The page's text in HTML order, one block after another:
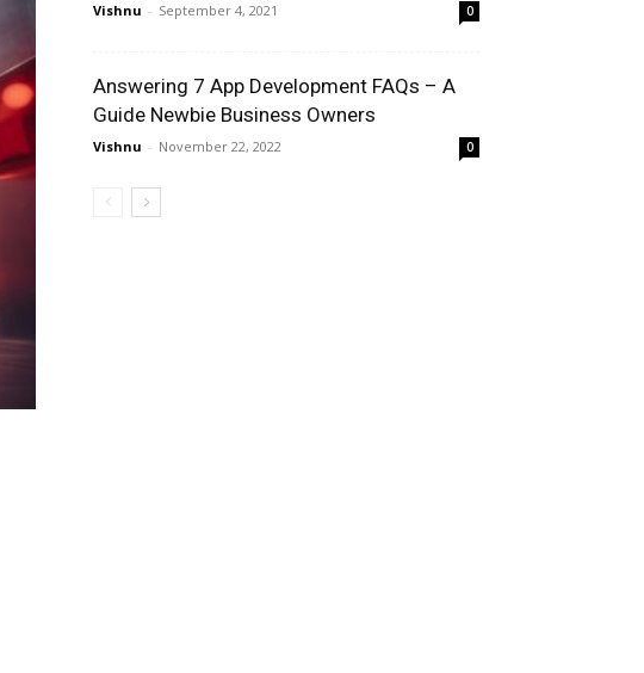
Vishnu - September 4, 2021 0
Answering 7 App Development FAQs – A
Guide Newbie Business Owners
Vishnu - November 22, 2022 0